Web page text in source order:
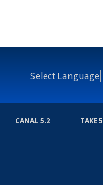
Select Language
CANAL 5.2 TAKE 5